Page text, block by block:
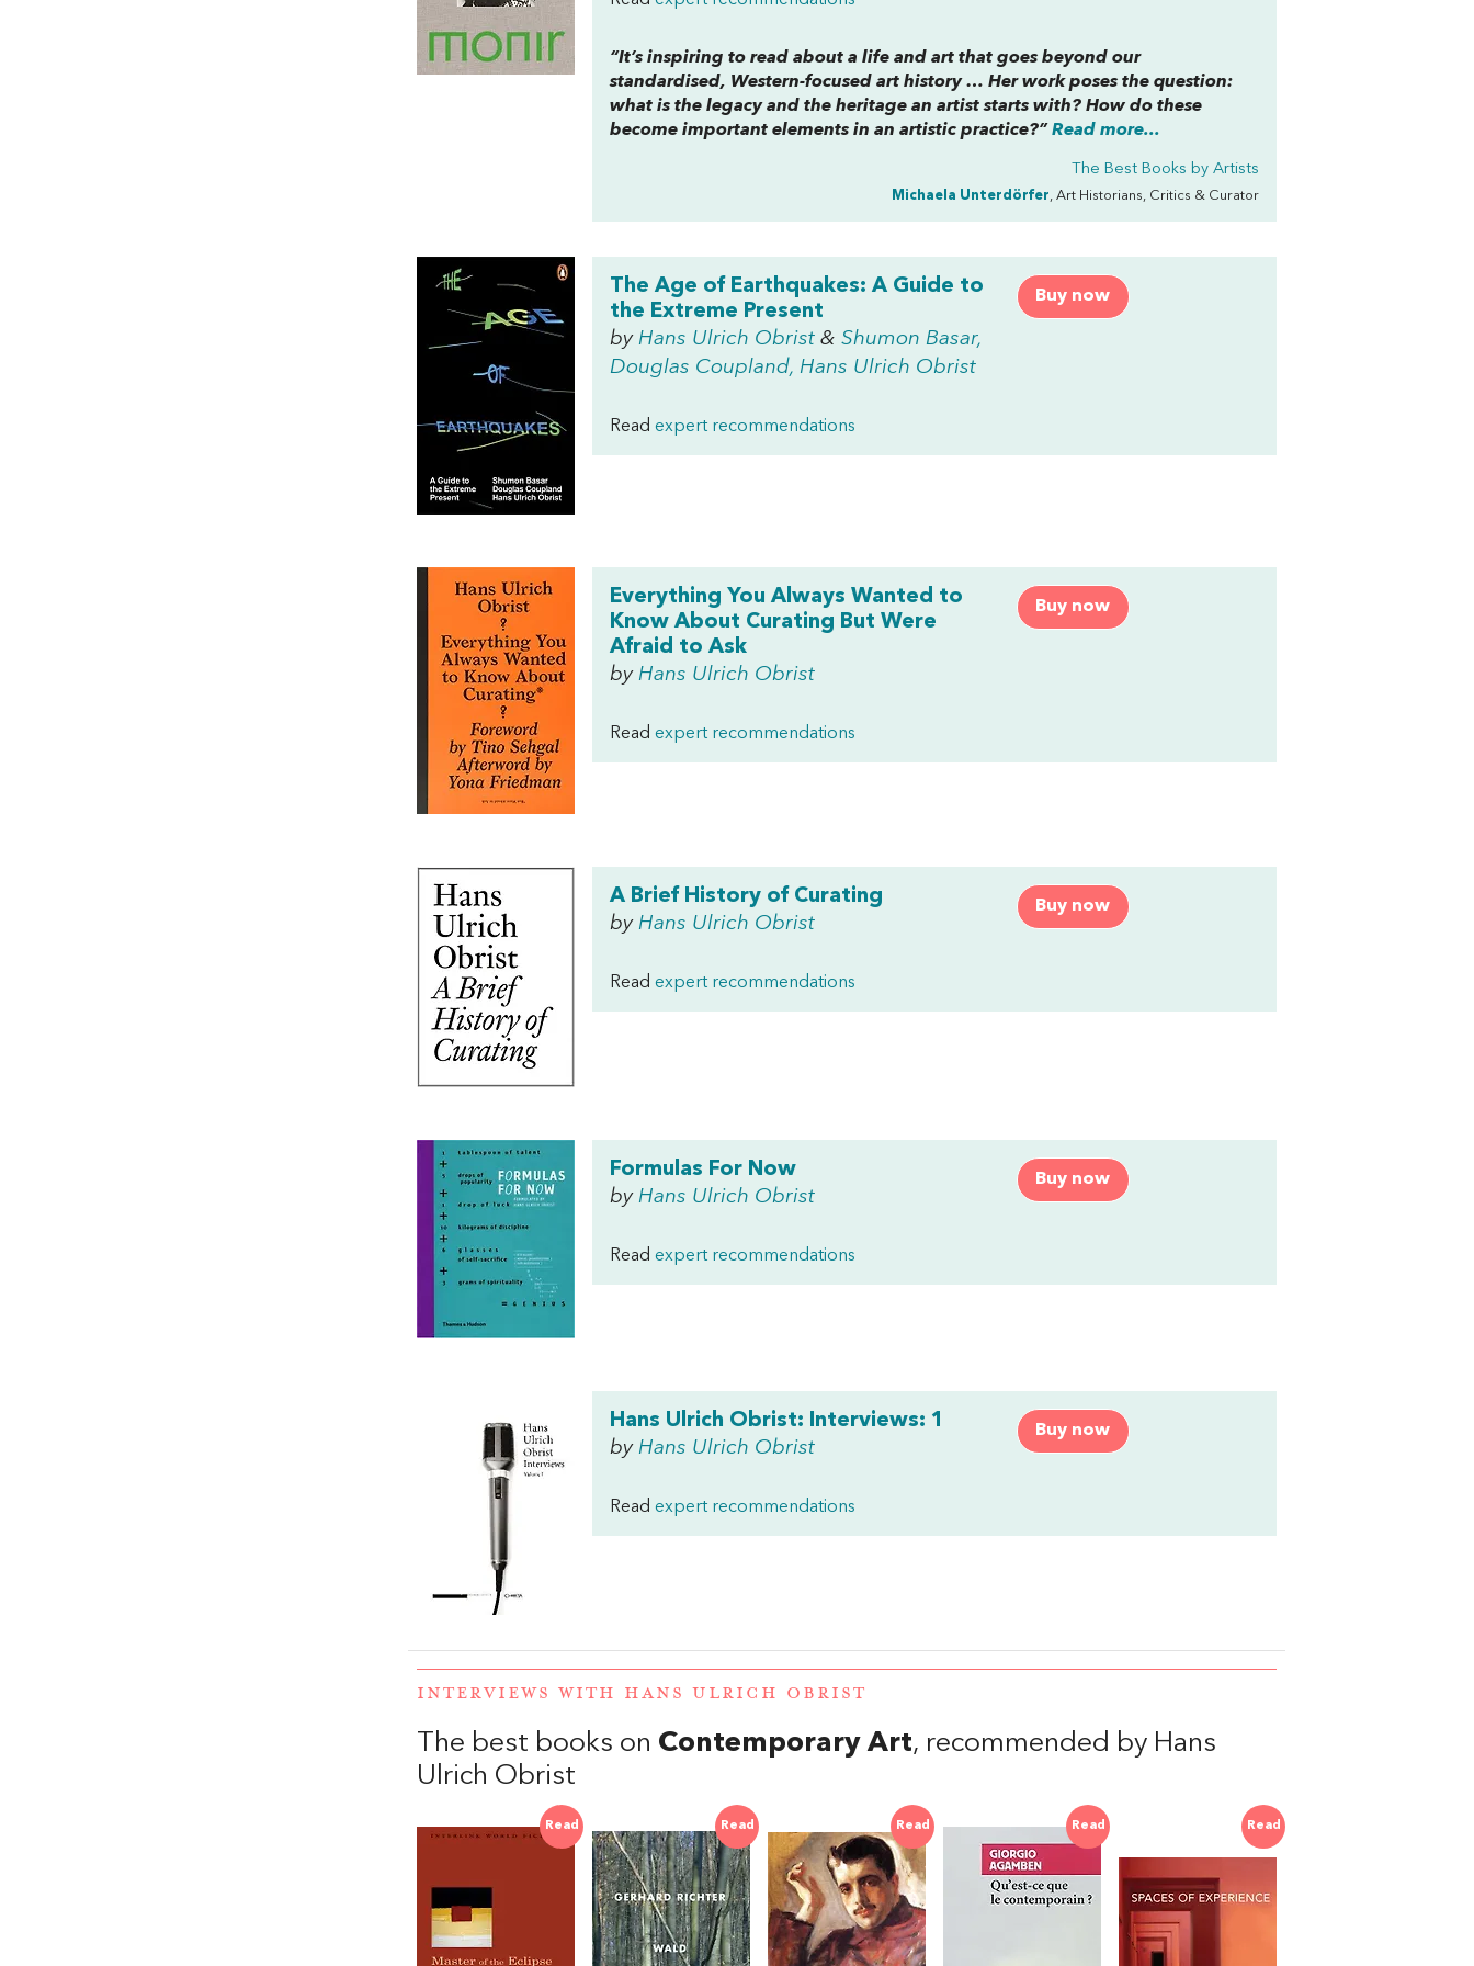
“It’s inspiring to read about a life and art that goes beyond our
standardised, Western-focused art history … Her work poses the question:
what is the legacy and the heritage an artist starts with? How do these
become important elements in an artistic practice?” Read more...
The Best Books by Artists
Michaela Unterdörfer, Art Historians, Critics & Curator
Buy now
The Age of Earthquakes: A Guide to
the Extreme Present
by Hans Ulrich Obrist & Shumon Basar,
Douglas Coupland, Hans Ulrich Obrist
Read expert recommendations
Buy now
Everything You Always Wanted to
Know About Curating But Were
Afraid to Ask
by Hans Ulrich Obrist
Read expert recommendations
Buy now
A Brief History of Curating
by Hans Ulrich Obrist
Read expert recommendations
Buy now
Formulas For Now
by Hans Ulrich Obrist
Read expert recommendations
Buy now
Hans Ulrich Obrist: Interviews: 1
by Hans Ulrich Obrist
Read expert recommendations
INTERVIEWS WITH HANS ULRICH OBRIST
The best books on Contemporary Art, recommended by Hans
Ulrich Obrist
Read Read Read Read Read